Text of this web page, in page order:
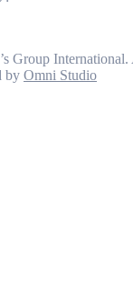
Group
by Omni Studio